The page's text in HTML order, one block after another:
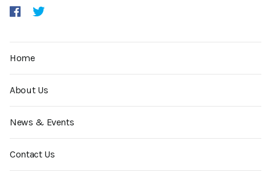
Home
About Us
News & Events
Contact Us